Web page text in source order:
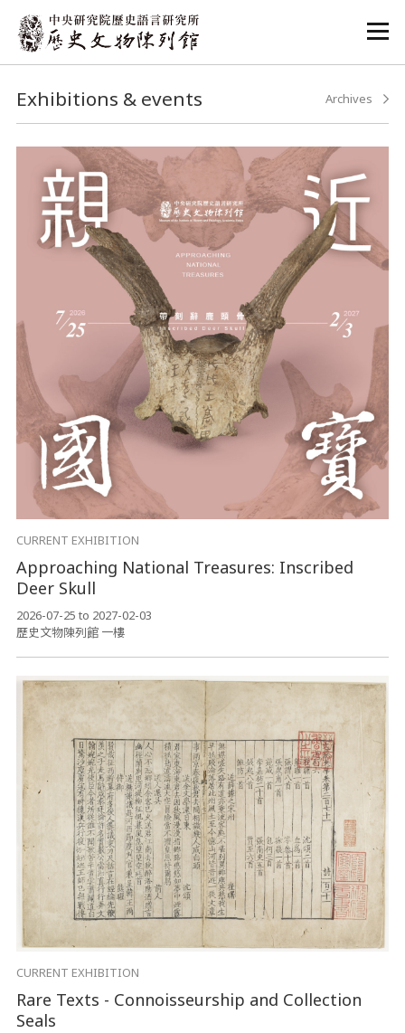
:::
:::
Exhibitions & events Archives
CURRENT EXHIBITION
Approaching National Treasures: Inscribed
Deer Skull
2026-07-25 to 2027-02-03
歷史文物陳列館 一樓
CURRENT EXHIBITION
Rare Texts - Connoisseurship and Collection
Seals